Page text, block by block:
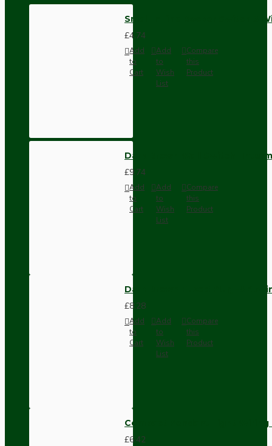
Small In-line Rocker Switch 3
£4.74
Add
to
Cart
Add
to
Wish
List
Compare
this
Product
Dark Brown Wall Switch -
£9.74
Add
to
Cart
Add
to
Wish
List
Compare
this
Product
Dark Brown Fused Plug -UK
£8.28
Add
to
Cart
Add
to
Wish
List
Compare
this
Product
Compact Pendant Light
£6.42